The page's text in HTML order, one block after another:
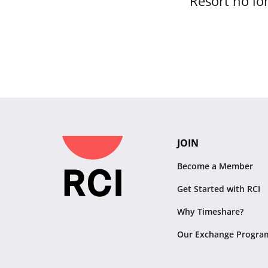
JOIN
Become a Member
Get Started with RCI
Why Timeshare?
Our Exchange